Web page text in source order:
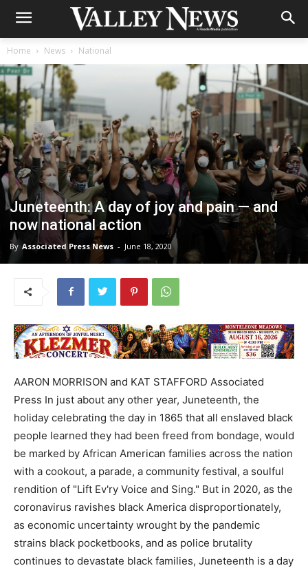
Home News National
Juneteenth: A day of joy and pain — and
now national action
By Associated Press News - June 18, 2020
AARON MORRISON and KAT STAFFORD Associated
Press In just about any other year, Juneteenth, the
holiday celebrating the day in 1865 that all enslaved black
people learned they had been freed from bondage, would
be marked by African American families across the nation
with a cookout, a parade, a community festival, a soulful
rendition of "Lift Ev'ry Voice and Sing." But in 2020, as the
coronavirus ravishes black America disproportionately,
as economic uncertainty wrought by the pandemic
strains black pocketbooks, and as police brutality
continues to devastate black families, Juneteenth is a day